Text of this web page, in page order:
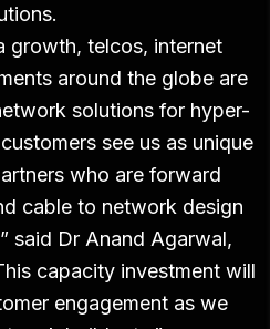
growth, telcos, internet
around the globe are
solutions for hyper-
see us as unique
who are forward
cable to network design
said Dr Anand Agarwal,
capacity investment will
engagement as we